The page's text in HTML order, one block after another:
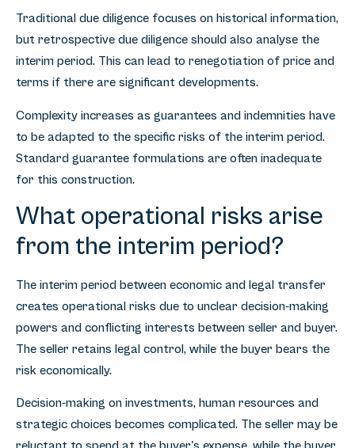
Traditional due diligence focuses on historical information,
but retrospective due diligence should also analyse the
interim period. This can lead to renegotiation of price and
terms if there are significant developments.
Complexity increases as guarantees and indemnities have
to be adapted to the specific risks of the interim period.
Standard guarantee formulations are often inadequate
for this construction.
What operational risks arise
from the interim period?
The interim period between economic and legal transfer
creates operational risks due to unclear decision-making
powers and conflicting interests between seller and buyer.
The seller retains legal control, while the buyer bears the
risk economically.
Decision-making on investments, human resources and
strategic choices becomes complicated. The seller may be